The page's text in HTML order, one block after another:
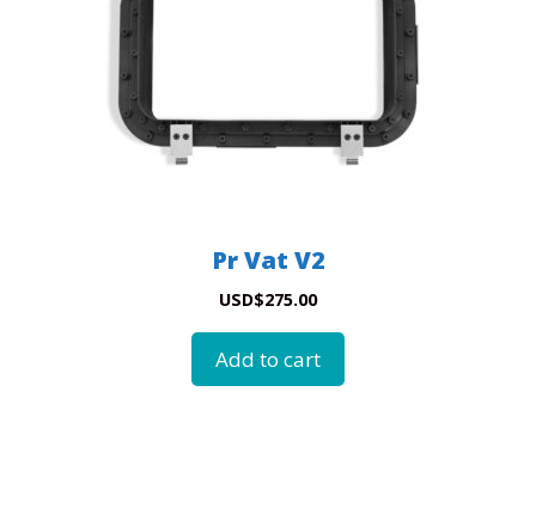
Pr Vat V2
USD$275.00
Add to cart